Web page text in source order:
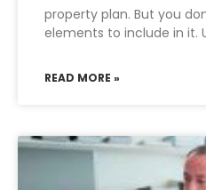
property plan. But you
elements to include in it.
READ MORE »